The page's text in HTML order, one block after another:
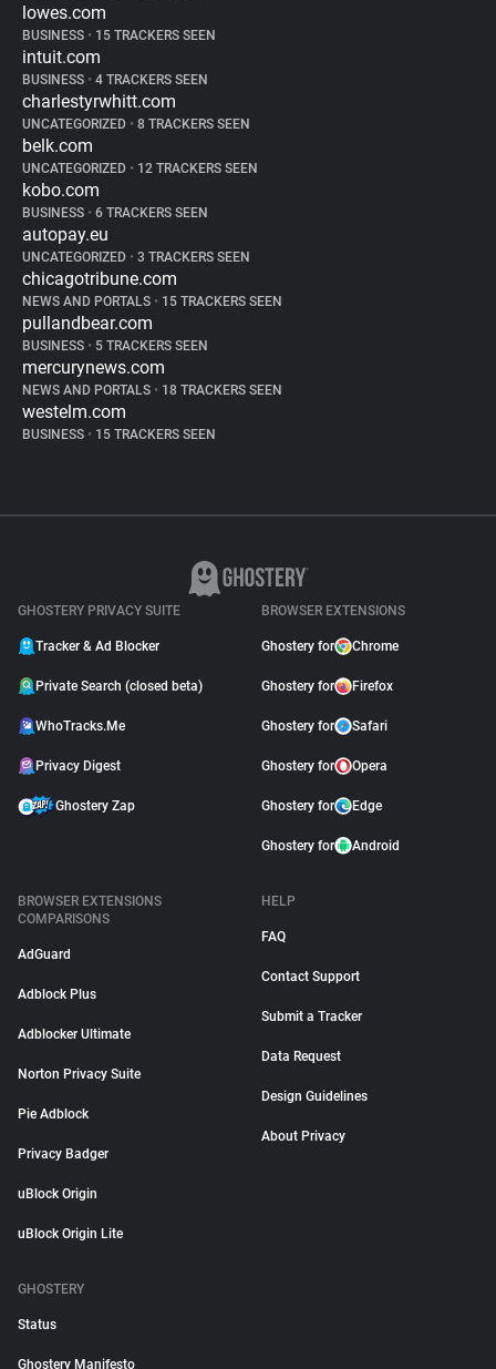
lowes.com
BUSINESS • 15 TRACKERS SEEN
intuit.com
BUSINESS • 4 TRACKERS SEEN
charlestyrwhitt.com
UNCATEGORIZED • 8 TRACKERS SEEN
belk.com
UNCATEGORIZED • 12 TRACKERS SEEN
kobo.com
BUSINESS • 6 TRACKERS SEEN
autopay.eu
UNCATEGORIZED • 3 TRACKERS SEEN
chicagotribune.com
NEWS AND PORTALS • 15 TRACKERS SEEN
pullandbear.com
BUSINESS • 5 TRACKERS SEEN
mercurynews.com
NEWS AND PORTALS • 18 TRACKERS SEEN
westelm.com
BUSINESS • 15 TRACKERS SEEN
GHOSTERY PRIVACY SUITE
Tracker & Ad Blocker
Private Search (closed beta)
WhoTracks.Me
Privacy Digest
Ghostery Zap
BROWSER EXTENSIONS
Ghostery for Chrome
Ghostery for Firefox
Ghostery for Safari
Ghostery for Opera
Ghostery for Edge
Ghostery for Android
BROWSER EXTENSIONS
COMPARISONS
AdGuard
Adblock Plus
Adblocker Ultimate
Norton Privacy Suite
Pie Adblock
Privacy Badger
uBlock Origin
uBlock Origin Lite
HELP
FAQ
Contact Support
Submit a Tracker
Data Request
Design Guidelines
About Privacy
GHOSTERY
Status
Ghostery Manifesto